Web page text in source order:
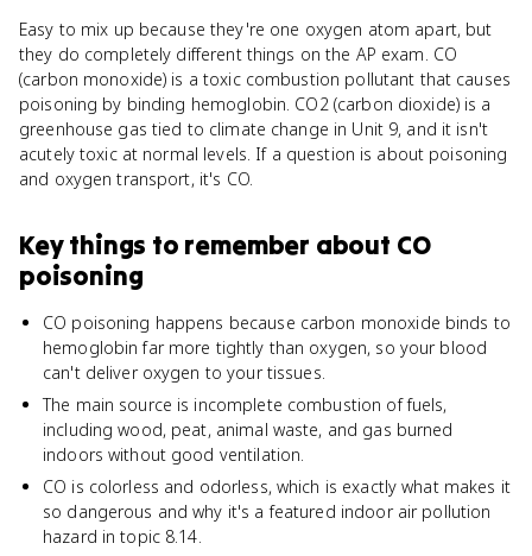
Easy to mix up because they're one oxygen atom apart, but
they do completely different things on the AP exam. CO
(carbon monoxide) is a toxic combustion pollutant that causes
poisoning by binding hemoglobin. CO2 (carbon dioxide) is a
greenhouse gas tied to climate change in Unit 9, and it isn't
acutely toxic at normal levels. If a question is about poisoning
and oxygen transport, it's CO.
Key things to remember about CO
poisoning
CO poisoning happens because carbon monoxide binds to
hemoglobin far more tightly than oxygen, so your blood
can't deliver oxygen to your tissues.
The main source is incomplete combustion of fuels,
including wood, peat, animal waste, and gas burned
indoors without good ventilation.
CO is colorless and odorless, which is exactly what makes it
so dangerous and why it's a featured indoor air pollution
hazard in topic 8.14.